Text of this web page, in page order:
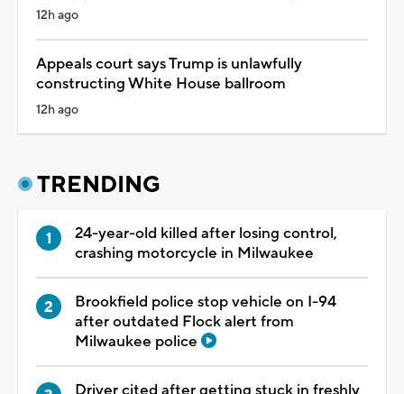
12h ago
Appeals court says Trump is unlawfully
constructing White House ballroom
12h ago
TRENDING
24-year-old killed after losing control,
crashing motorcycle in Milwaukee
Brookfield police stop vehicle on I-94
after outdated Flock alert from
Milwaukee police
Driver cited after getting stuck in freshly